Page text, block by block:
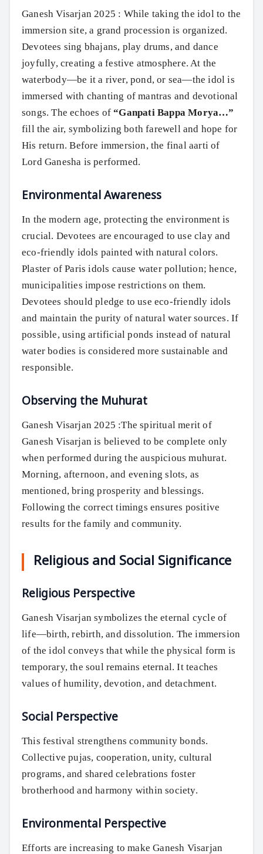
Search
Ganesh Visarjan 2025 : While taking the idol to the
immersion site, a grand procession is organized.
Devotees sing bhajans, play drums, and dance
joyfully, creating a festive atmosphere. At the
waterbody—be it a river, pond, or sea—the idol is
immersed with chanting of mantras and devotional
songs. The echoes of“Ganpati Bappa Morya…”
fill the air, symbolizing both farewell and hope for
His return. Before immersion, the final aarti of
Lord Ganesha is performed.
Environmental Awareness
In the modern age, protecting the environment is
crucial. Devotees are encouraged to use clay and
eco-friendly idols painted with natural colors.
Plaster of Paris idols cause water pollution; hence,
municipalities impose restrictions on them.
Devotees should pledge to use eco-friendly idols
and maintain the purity of natural water sources. If
possible, using artificial ponds instead of natural
water bodies is considered more sustainable and
responsible.
Observing the Muhurat
Ganesh Visarjan 2025 :The spiritual merit of
Ganesh Visarjan is believed to be complete only
when performed during the auspicious muhurat.
Morning, afternoon, and evening slots, as
mentioned, bring prosperity and blessings.
Following the correct timings ensures positive
results for the family and community.
Religious and Social Significance
Religious Perspective
Ganesh Visarjan symbolizes the eternal cycle of
life—birth, rebirth, and dissolution. The immersion
of the idol conveys that while the physical form is
temporary, the soul remains eternal. It teaches
values of humility, devotion, and detachment.
Social Perspective
This festival strengthens community bonds.
Collective pujas, cooperation, unity, cultural
programs, and shared celebrations foster
brotherhood and harmony within society.
Environmental Perspective
Efforts are increasing to make Ganesh Visarjan